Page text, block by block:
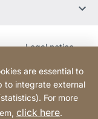
Legal notice
Sitemap
are essential to
to integrate external
For more
click here.